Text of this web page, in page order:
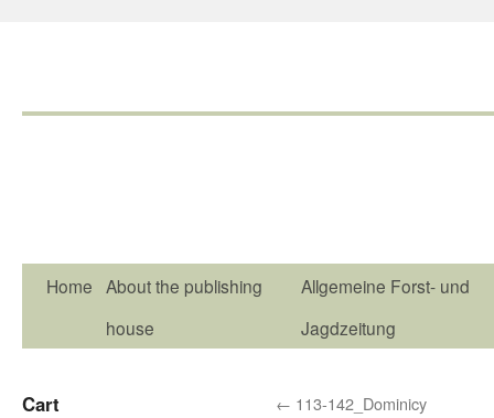
Home About the publishing
house
Allgemeine Forst- und
Jagdzeitung
← 113-142_Dominicy
Cart